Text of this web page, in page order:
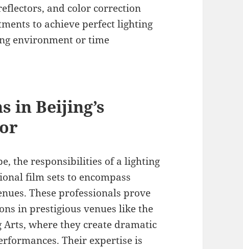
and color correction
to achieve perfect lighting
environment or time
in Beijing’s
the responsibilities of a lighting
film sets to encompass
These professionals prove
in prestigious venues like the
where they create dramatic
Their expertise is